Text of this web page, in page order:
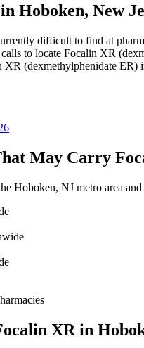
Hoboken, New
difficult to find at
to locate Focalin XR
(dexmethylphenidate ER)
May Carry
Hoboken, NJ metro area
XR in